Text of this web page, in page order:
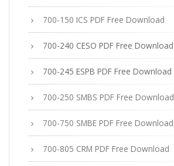
700-150 ICS PDF Free Download
700-240 CESO PDF Free Download
700-245 ESPB PDF Free Download
700-250 SMBS PDF Free Download
700-750 SMBE PDF Free Download
700-805 CRM PDF Free Download